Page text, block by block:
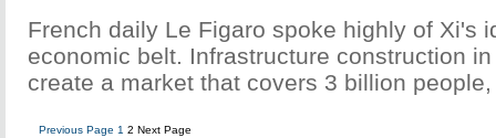
French daily Le Figaro spoke highly of Xi's
economic belt. Infrastructure construction
create a market that covers 3 billion
Previous Page 1 2 Next Page